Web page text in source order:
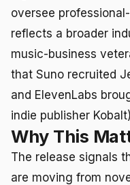
oversee
reflects a broader
music-business
that Suno recruited
and ElevenLabs
indie publisher
Why This
The release signals
are moving from